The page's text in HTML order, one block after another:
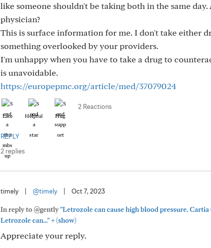
like someone shouldn't be taking both in the same
physician?
This is surface information for me. I don't take either
something overlooked by your providers.
I'm unhappy when you have to take a drug to
is unavoidable.
https://europepmc.org/article/med/37079024
Like Helpful Hug
2 Reactions
REPLY
2 replies
timely @timely Oct 7, 2023
In reply to @gently"Letrozole can cause high blood pressure.
Letrozole can..."+(show)
Appreciate your reply.